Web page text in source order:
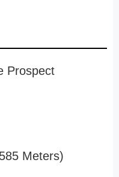
Prospect
Meters)